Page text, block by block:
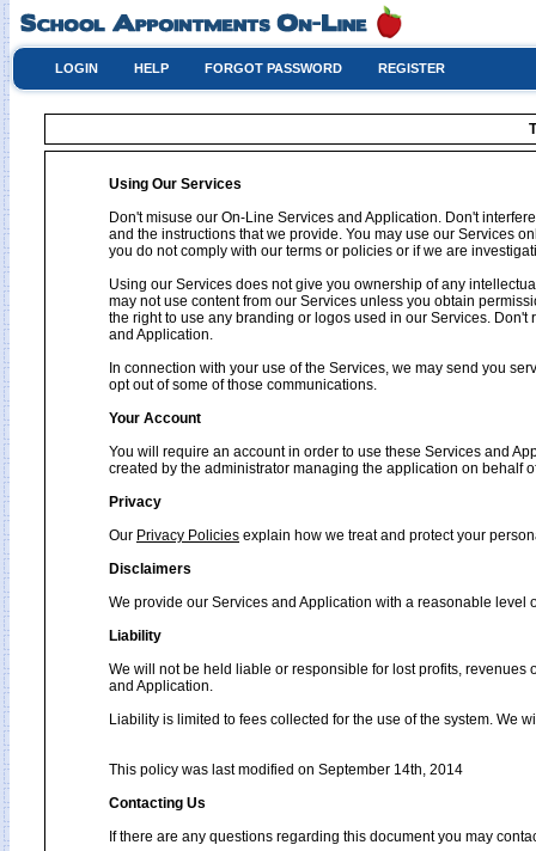
LOGIN HELP FORGOT PASSWORD REGISTER
Using Our Services
Don't misuse our On-Line Services and Application. Don't
and the instructions that we provide. You may use our Services
you do not comply with our terms or policies or if we are
Using our Services does not give you ownership of any
may not use content from our Services unless you obtain
the right to use any branding or logos used in our Services.
and Application.
In connection with your use of the Services, we may send you
opt out of some of those communications.
Your Account
You will require an account in order to use these Services and
created by the administrator managing the application on behalf
Privacy
Our Privacy Policies explain how we treat and protect your
Disclaimers
We provide our Services and Application with a reasonable
Liability
We will not be held liable or responsible for lost profits,
and Application.
Liability is limited to fees collected for the use of the system. We
This policy was last modified on September 14th, 2014
Contacting Us
If there are any questions regarding this document you may